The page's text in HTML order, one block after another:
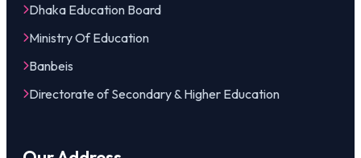
Dhaka Education Board
Ministry Of Education
Banbeis
Directorate of Secondary & Higher Education